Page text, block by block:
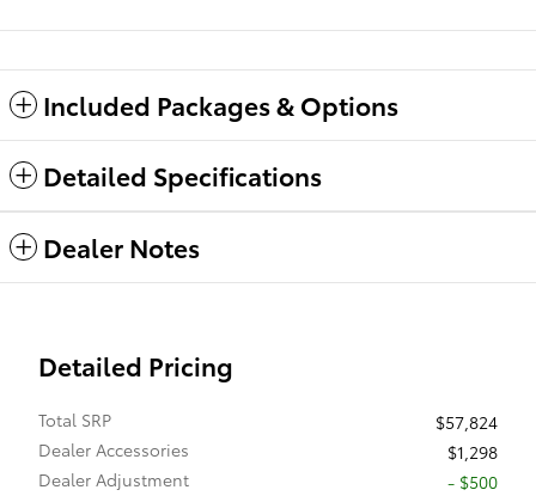
Included Packages & Options
Detailed Specifications
Dealer Notes
Detailed Pricing
Total SRP
$57,824
Dealer Accessories
$1,298
Dealer Adjustment
- $500